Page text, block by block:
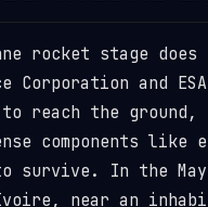
rocket stage
Corporation and
reach the
components
In the May
near an